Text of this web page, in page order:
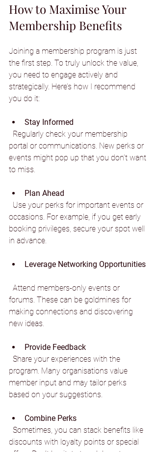
How to Maximise Your
Membership Benefits
Joining a membership program is just
the first step. To truly unlock the value,
you need to engage actively and
strategically. Here’s how I recommend
you do it:
Stay Informed
portal or communications. New perks or
events might pop up that you don’t want
to miss.
Plan Ahead
occasions. For example, if you get early
booking privileges, secure your spot well
in advance.
Leverage Networking Opportunities
forums. These can be goldmines for
making connections and discovering
new ideas.
Provide Feedback
program. Many organisations value
member input and may tailor perks
based on your suggestions.
Combine Perks
discounts with loyalty points or special